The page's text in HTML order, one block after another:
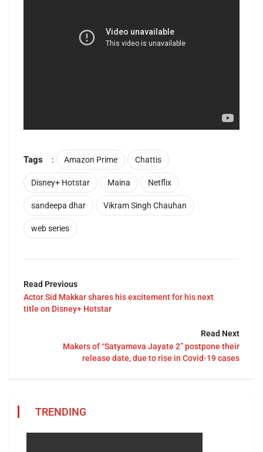
Tags : Amazon Prime Chattis
Disney+ Hotstar Maina Netflix
sandeepa dhar Vikram Singh Chauhan
web series
Read Previous
Actor Sid Makkar shares his excitement for his next
title on Disney+ Hotstar
Read Next
Makers of “Satyameva Jayate 2” postpone their
release date, due to rise in Covid-19 cases
TRENDING